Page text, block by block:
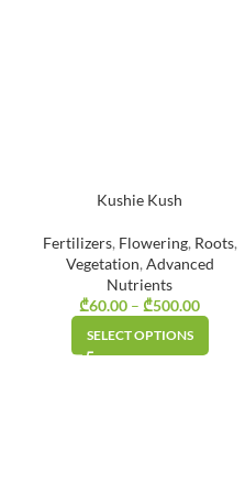
Kushie Kush
Fertilizers, Flowering, Roots,
Vegetation, Advanced
Nutrients
₾60.00 – ₾500.00
range:
₾60.00
SELECT OPTIONS